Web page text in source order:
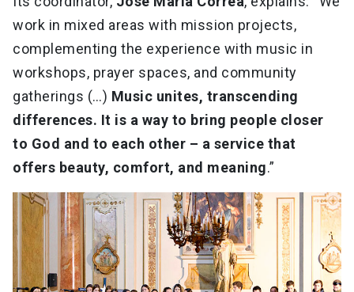
work in mixed areas with mission projects,
complementing the experience with music in
workshops, prayer spaces, and community
gatherings (…) Music unites, transcending
differences. It is a way to bring people closer
to God and to each other – a service that
offers beauty, comfort, and meaning.”